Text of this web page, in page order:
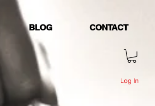
BLOG CONTACT
Log In